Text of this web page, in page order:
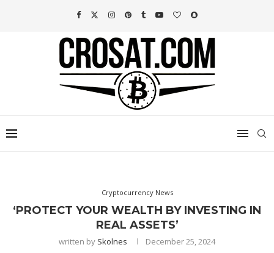
Cryptocurrency News
‘PROTECT YOUR WEALTH BY INVESTING IN
REAL ASSETS’
written by Skolnes December 25, 2024